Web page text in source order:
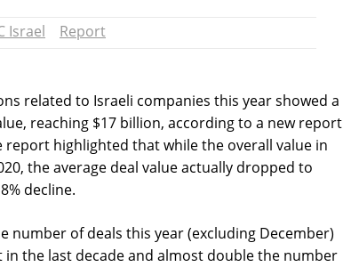
Israel Report
related to Israeli companies this year showed a
reaching $17 billion, according to a new report
report highlighted that while the overall value in
the average deal value actually dropped to
decline.
number of deals this year (excluding December)
in the last decade and almost double the number